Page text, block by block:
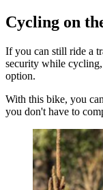
Cycling on
If you can still ride a
security while
option.
With this bike, you
you don't have to